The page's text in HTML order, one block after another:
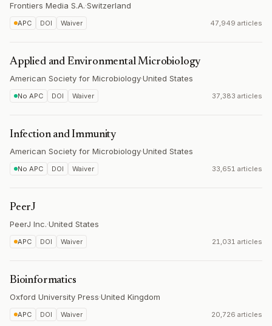
Frontiers Media S.A.·Switzerland
APC DOI Waiver 47,949 articles
Applied and Environmental Microbiology
American Society for Microbiology·United States
No APC DOI Waiver 37,383 articles
Infection and Immunity
American Society for Microbiology·United States
No APC DOI Waiver 33,651 articles
PeerJ
PeerJ Inc.·United States
APC DOI Waiver 21,031 articles
Bioinformatics
Oxford University Press·United Kingdom
APC DOI Waiver 20,726 articles